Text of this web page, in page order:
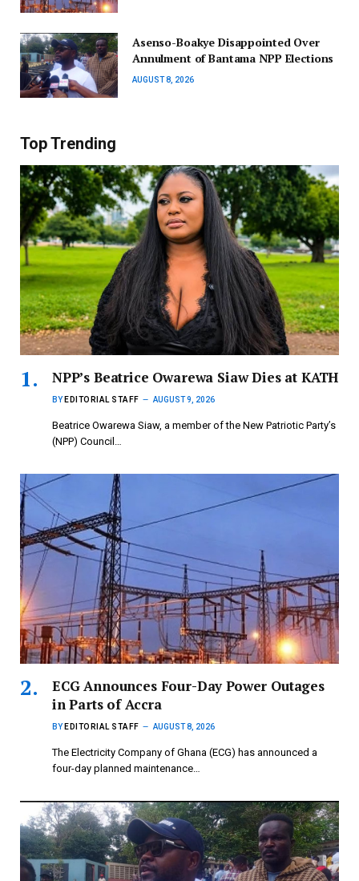
Asenso-Boakye Disappointed Over
Annulment of Bantama NPP Elections
AUGUST 8, 2026
Top Trending
NPP’s Beatrice Owarewa Siaw Dies at KATH
BY EDITORIAL STAFF AUGUST 9, 2026
Beatrice Owarewa Siaw, a member of the New Patriotic Party’s
(NPP) Council…
ECG Announces Four-Day Power Outages
in Parts of Accra
BY EDITORIAL STAFF AUGUST 8, 2026
The Electricity Company of Ghana (ECG) has announced a
four-day planned maintenance…